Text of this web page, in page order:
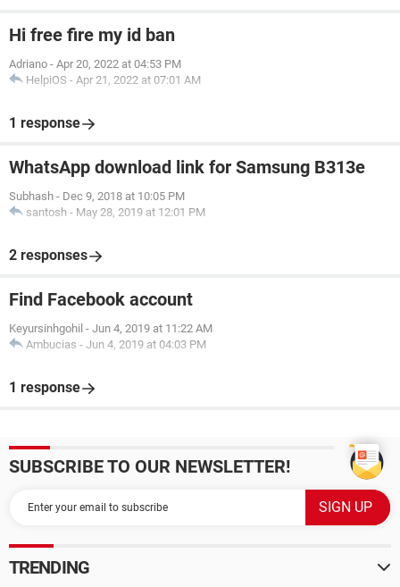
Hi free fire my id ban
Adriano - Apr 20, 2022 at 04:53 PM
HelpiOS - Apr 21, 2022 at 07:01 AM
1 response
WhatsApp download link for Samsung B313e
Subhash - Dec 9, 2018 at 10:05 PM
santosh - May 28, 2019 at 12:01 PM
2 responses
Find Facebook account
Keyursinhgohil - Jun 4, 2019 at 11:22 AM
Ambucias - Jun 4, 2019 at 04:03 PM
1 response
SUBSCRIBE TO OUR NEWSLETTER!
TRENDING